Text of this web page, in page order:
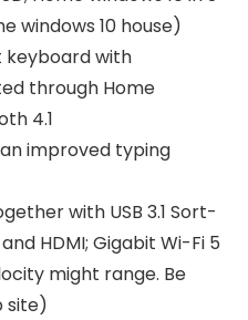
windows 10 house)
keyboard with
through Home
4.1
improved typing
with USB 3.1 Sort-
and HDMI; Gigabit Wi-Fi 5
might range. Be
site)